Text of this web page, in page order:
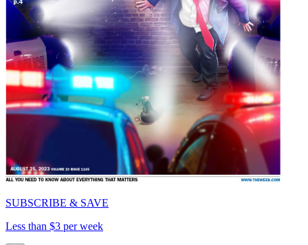
SUBSCRIBE & SAVE
Less than $3 per week